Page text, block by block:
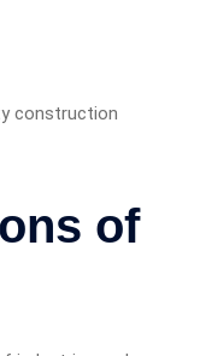
construction
of